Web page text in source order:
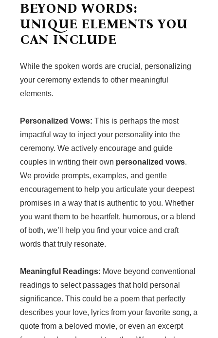
BEYOND WORDS:
UNIQUE ELEMENTS YOU
CAN INCLUDE
While the spoken words are crucial, personalizing
your ceremony extends to other meaningful
elements.
Personalized Vows: This is perhaps the most
impactful way to inject your personality into the
ceremony. We actively encourage and guide
couples in writing their own personalized vows.
We provide prompts, examples, and gentle
encouragement to help you articulate your deepest
promises in a way that is authentic to you. Whether
you want them to be heartfelt, humorous, or a blend
of both, we’ll help you find your voice and craft
words that truly resonate.
Meaningful Readings: Move beyond conventional
readings to select passages that hold personal
significance. This could be a poem that perfectly
describes your love, lyrics from your favorite song, a
quote from a beloved movie, or even an excerpt